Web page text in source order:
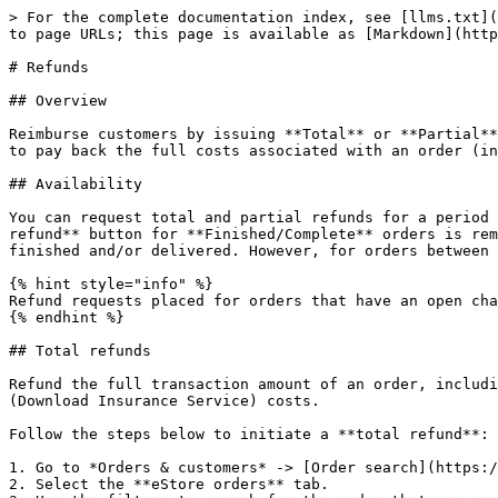
> For the complete documentation index, see [llms.txt](https://docs.2checkout.com/llms.txt). Markdown versions of documentation pages are available by appending `.md` to page URLs; this page is available as [Markdown](https://docs.2checkout.com/payments/payments/refunds-and-chargebacks/refunds.md).

# Refunds

## Overview

Reimburse customers by issuing **Total** or **Partial** refunds for **Completed/Finished orders**. Control the amount that gets returned to your shoppers, by opting to pay back the full costs associated with an order (including taxes), or just a part of the sum paid (including taxes).

## Availability

You can request total and partial refunds for a period of up to **three months** since the order was finished and the product delivered to the customer. The **Request refund** button for **Finished/Complete** orders is removed for orders older than three months. Refunding is still possible for up to **one year** after the order was finished and/or delivered. However, for orders between **three and twelve** months old, you need to contact 2Checkout to issue a refund.

{% hint style="info" %}
Refund requests placed for orders that have an open chargeback are only processed after the chargeback is closed.
{% endhint %}

## Total refunds

Refund the full transaction amount of an order, including but not limited to the product price and taxes (calculated automatically by 2Checkout), as well as DIS (Download Insurance Service) costs.

Follow the steps below to initiate a **total refund**:

1. Go to *Orders & customers* -> [Order search](https://secure.avangate.com/cpanel/reports.php)**.**
2. Select the **eStore orders** tab.
3. Use the filters to search for the order that you want to reimburse.
4. Click the order reference number.
5. Click **Request refund.**
6. Choose the **Total refund** type.
7. Fill in the details of the reimbursement, including whether or not to re-use keys or disable subscriptions.
8. Fill in the cancelation reason box.
9. Click **Request refund**.

## Partial refunds

Reimburse only part of the transaction amount paid for **Completed/Finished** orders, with the system automatically calculating the repayment taxes.

Follow the steps below to initiate a **partial refund**:

1. Go to *Orders & customers* > [Order search](https://secure.avangate.com/cpanel/reports.php)**.**
2. Select the **eStore orders** tab.
3. Use the filters to search for the order that you want to reimburse.
4. Click the order reference number.
5. Click **Request refund.**
6. Choose the **Partial refund** type.
7. Fill in the details of the reimbursement, including whether or not to re-use keys or disable subscriptions.
8. Fill in the cancellation reason box.
9. Click **Request refund**.

The sum you set to be refunded is the final sum the customer will receive, including taxes.

### Product file availability

Product files assigned to active subscriptions are still available for shoppers to download even after placing a partial refund. To cut shopper access to product files, disable the assigned subscription.

If the total amount of the partial refunds is equal to the total order value, shoppers do not have access to the product file anymore.

|                    | Subscription active        | Subscription disabled